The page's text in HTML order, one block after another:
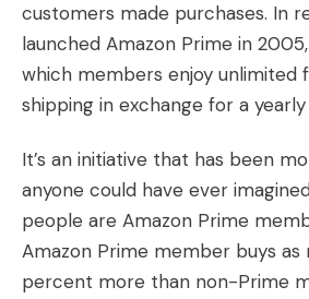
customers made purchases. In
launched Amazon Prime in
which members enjoy unlimited
shipping in exchange for a yearly
It’s an initiative that has been
anyone could have ever
people are Amazon Prime
Amazon Prime member buys as
percent more than non-Prime